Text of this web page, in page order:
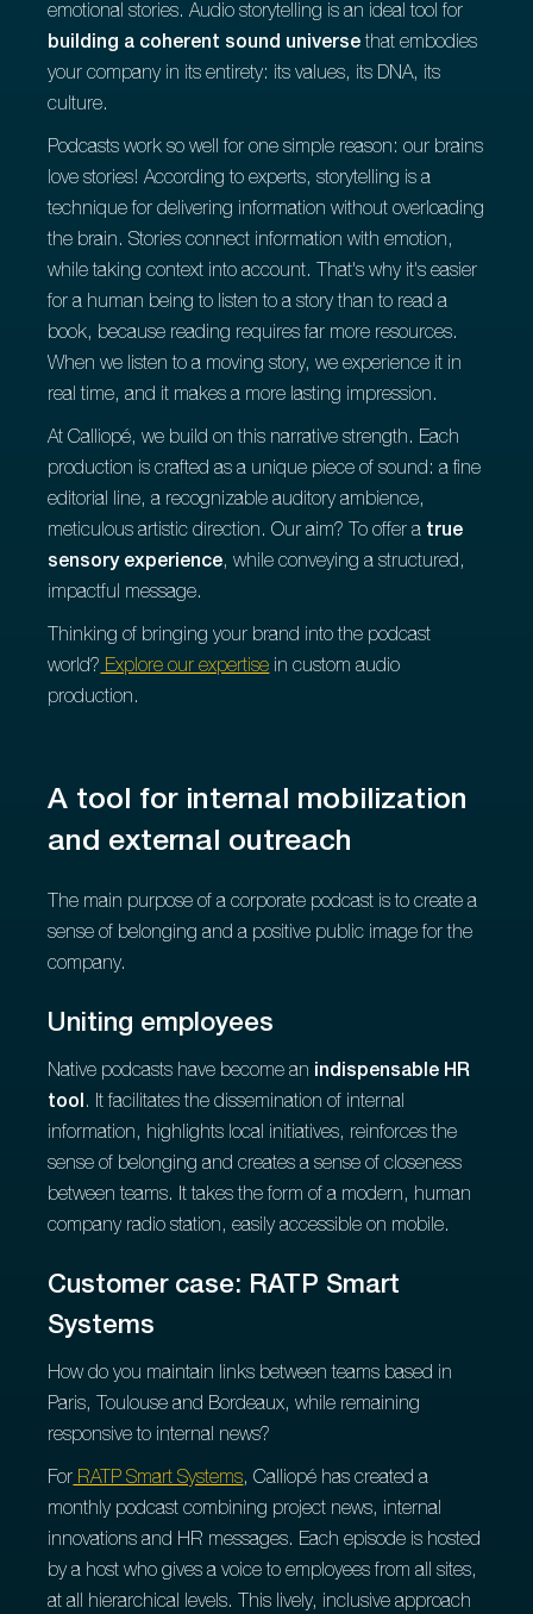
emotional stories. Audio storytelling is an ideal tool for
building a coherent sound universethat embodies
your company in its entirety: its values, its DNA, its
culture.
Podcasts work so well for one simple reason: our brains
love stories! According to experts, storytelling is a
technique for delivering information without overloading
the brain. Stories connect information with emotion,
while taking context into account. That's why it's easier
for a human being to listen to a story than to read a
book, because reading requires far more resources.
When we listen to a moving story, we experience it in
real time, and it makes a more lasting impression.
At Calliopé, we build on this narrative strength. Each
production is crafted as a unique piece of sound: a fine
editorial line, a recognizable auditory ambience,
meticulous artistic direction. Our aim? To offer a true
sensory experience, while conveying a structured,
impactful message.
Thinking of bringing your brand into the podcast
world? Explore our expertise in custom audio
production.
A tool for internal mobilization
and external outreach
The main purpose of a corporate podcast is to create a
sense of belonging and a positive public image for the
company.
Uniting employees
Native podcasts have become an indispensable HR
tool. It facilitates the dissemination of internal
information, highlights local initiatives, reinforces the
sense of belonging and creates a sense of closeness
between teams. It takes the form of a modern, human
company radio station, easily accessible on mobile.
Customer case: RATP Smart
Systems
How do you maintain links between teams based in
Paris, Toulouse and Bordeaux, while remaining
responsive to internal news?
For RATP Smart Systems, Calliopé has created a
monthly podcast combining project news, internal
innovations and HR messages. Each episode is hosted
by a host who gives a voice to employees from all sites,
at all hierarchical levels. This lively, inclusive approach